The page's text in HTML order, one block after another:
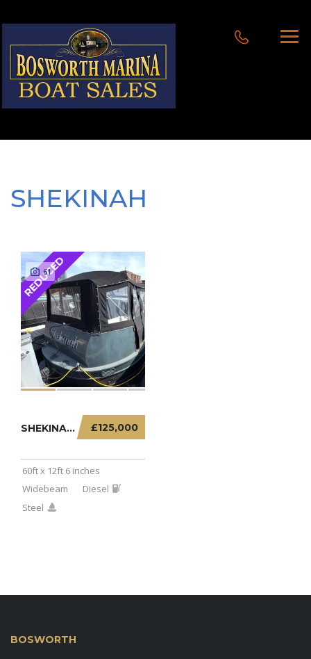
SHEKINAH
REDUCED
61
£125,000
SHEKINAH – 60FT X 12FT 6 INCHES WIDEBEAM
60ft x 12ft 6 inches
Widebeam
Diesel
Steel
BOSWORTH